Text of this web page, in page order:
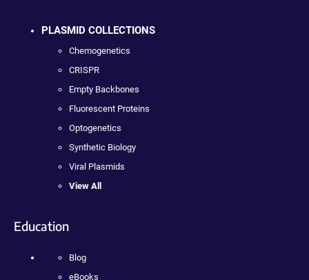
PLASMID COLLECTIONS
Chemogenetics
CRISPR
Empty Backbones
Fluorescent Proteins
Optogenetics
Synthetic Biology
Viral Plasmids
View All
Education
Blog
eBooks